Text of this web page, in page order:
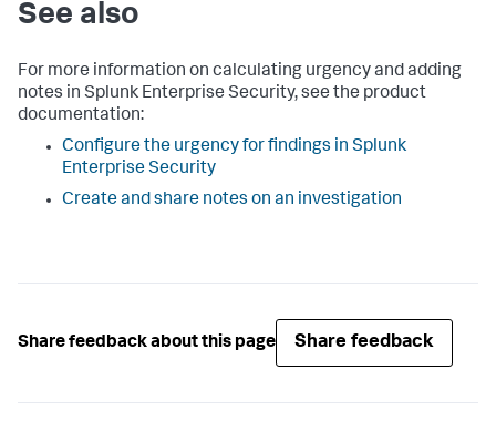
See also
For more information on calculating urgency and adding
notes in Splunk Enterprise Security, see the product
documentation:
Configure the urgency for findings in Splunk
Enterprise Security
Create and share notes on an investigation
Share feedback about this page Share feedback